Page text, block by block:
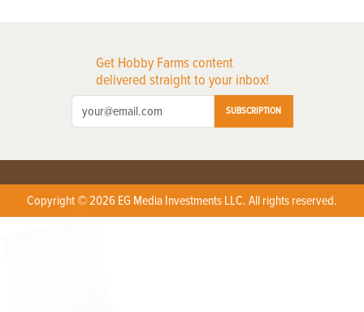
Get Hobby Farms content
delivered straight to your inbox!
SUBSCRIPTION
Copyright © 2026 EG Media Investments LLC. All rights reserved.
X